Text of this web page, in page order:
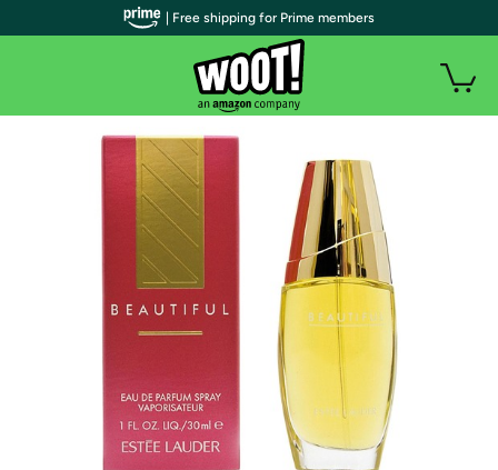
| Free shipping for Prime members